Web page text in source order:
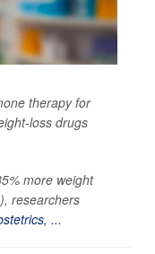
therapy for
loss drugs
more weight
researchers
...